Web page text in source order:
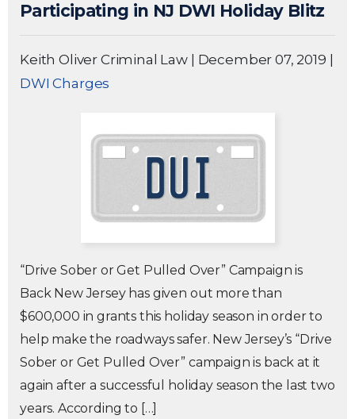
Participating in NJ DWI Holiday Blitz
Keith Oliver Criminal Law December 07, 2019
DWI Charges
“Drive Sober or Get Pulled Over” Campaign is
Back New Jersey has given out more than
$600,000 in grants this holiday season in order to
help make the roadways safer. New Jersey’s “Drive
Sober or Get Pulled Over” campaign is back at it
again after a successful holiday season the last two
years. According to […]